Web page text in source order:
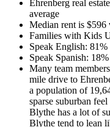
Ehrenberg real
average
Median rent is $596
Families with Kids
Speak English: 81%
Speak Spanish: 18%
Many team
mile drive to
a population of
sparse suburban
Blythe has a lot of
Blythe tend to lean